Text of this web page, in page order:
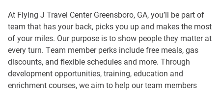
At Flying J Travel Center Greensboro, GA, you’ll be part of
team that has your back, picks you up and makes the most
of your miles. Our purpose is to show people they matter at
every turn. Team member perks include free meals, gas
discounts, and flexible schedules and more. Through
development opportunities, training, education and
enrichment courses, we aim to help our team members